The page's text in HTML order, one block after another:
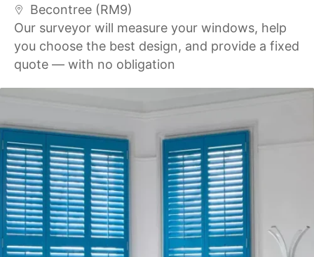
Becontree (RM9)
Our surveyor will measure your windows, help
you choose the best design, and provide a fixed
quote — with no obligation